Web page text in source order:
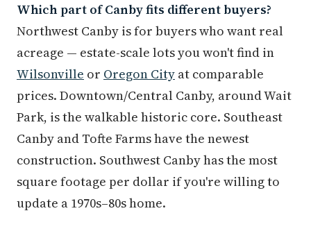
Which part of Canby fits different buyers?
Northwest Canby is for buyers who want real
acreage — estate-scale lots you won't find in
Wilsonville or Oregon City at comparable
prices. Downtown/Central Canby, around Wait
Park, is the walkable historic core. Southeast
Canby and Tofte Farms have the newest
construction. Southwest Canby has the most
square footage per dollar if you're willing to
update a 1970s–80s home.